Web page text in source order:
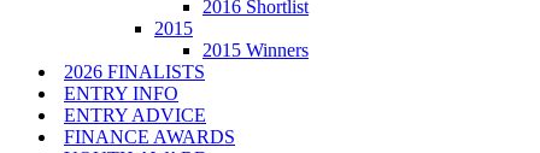
2016 Shortlist
2015
2015 Winners
2026 FINALISTS
ENTRY INFO
ENTRY ADVICE
FINANCE AWARDS